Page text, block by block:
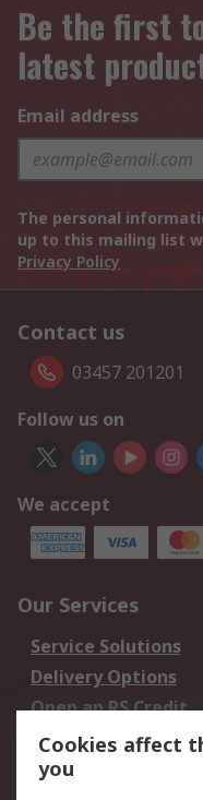
Be the first
latest
Email address
The personal
up to this mailing list
Privacy Policy
Contact us
03457 201201
Follow us on
We accept
Our Services
Service Solutions
Delivery Options
Open an RS Credit
Account
Scheduled Orders
Cookies affect
you